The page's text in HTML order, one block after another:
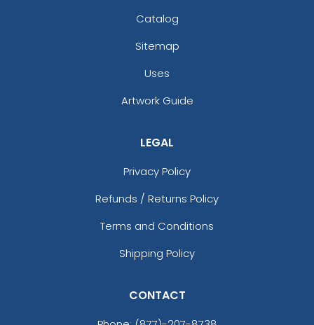
Catalog
Sitemap
Uses
Artwork Guide
LEGAL
Privacy Policy
Refunds / Returns Policy
Terms and Conditions
Shipping Policy
CONTACT